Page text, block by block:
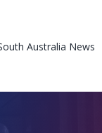
Australia News